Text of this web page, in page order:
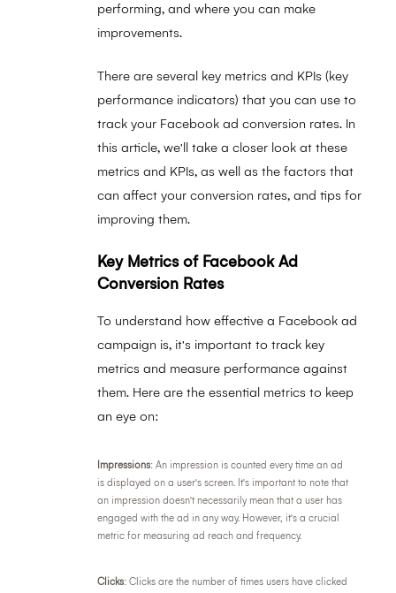
performing, and where you can make
improvements.
There are several key metrics and KPIs (key
performance indicators) that you can use to
track your Facebook ad conversion rates. In
this article, we'll take a closer look at these
metrics and KPIs, as well as the factors that
can affect your conversion rates, and tips for
improving them.
Key Metrics of Facebook Ad
Conversion Rates
To understand how effective a Facebook ad
campaign is, it's important to track key
metrics and measure performance against
them. Here are the essential metrics to keep
an eye on:
Impressions: An impression is counted every time an ad
is displayed on a user's screen. It's important to note that
an impression doesn't necessarily mean that a user has
engaged with the ad in any way. However, it's a crucial
metric for measuring ad reach and frequency.
Clicks: Clicks are the number of times users have clicked